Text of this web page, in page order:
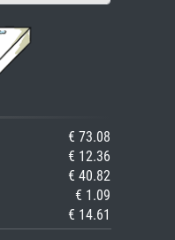
€ 73.08
€ 12.36
€ 40.82
€ 1.09
€ 14.61